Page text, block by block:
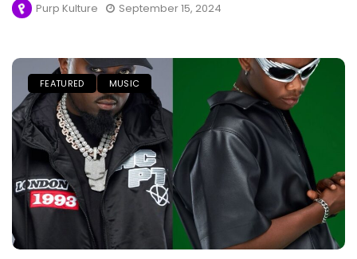
Purp Kulture September 15, 2024
FEATURED MUSIC